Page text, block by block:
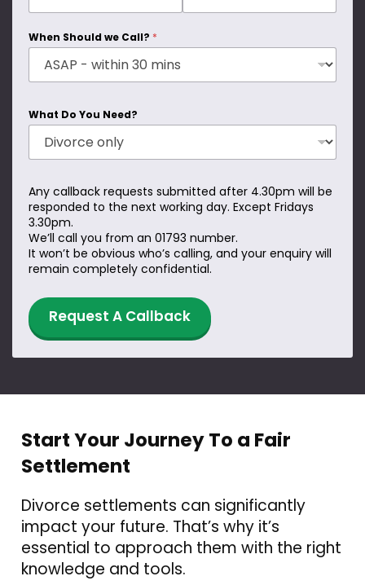
When Should we Call? *
What Do You Need?
Any callback requests submitted after 4.30pm will be
responded to the next working day. Except Fridays
3.30pm.
We’ll call you from an 01793 number.
It won’t be obvious who’s calling, and your enquiry will
remain completely confidential.
Request A Callback
Start Your Journey To a Fair
Settlement
Divorce settlements can significantly
impact your future. That’s why it’s
essential to approach them with the right
knowledge and tools.